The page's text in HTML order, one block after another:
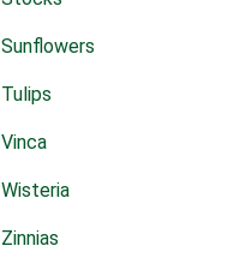
Sunflowers
Tulips
Vinca
Wisteria
Zinnias